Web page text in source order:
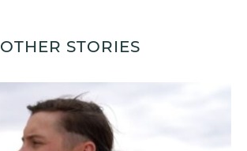
OTHER STORIES